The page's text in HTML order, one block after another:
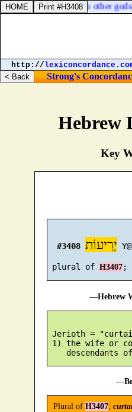
Hebrew
Key
#3408 יְרִיעוֹת
plural of H3407
—Hebrew
Jerioth =
1) the wife or
Plural of H3407;
they are turned unto other gods.
http://
Strong's